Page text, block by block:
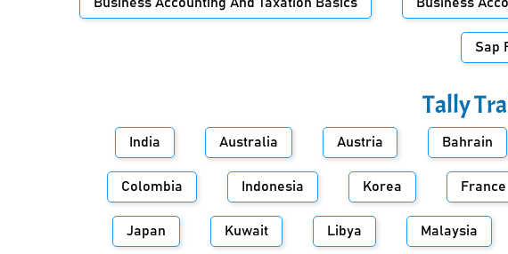
Business Accounting And Taxation Basics Business
Sap
Tally
India Australia Austria Bahrain
Colombia Indonesia Korea France
Japan Kuwait Libya Malaysia